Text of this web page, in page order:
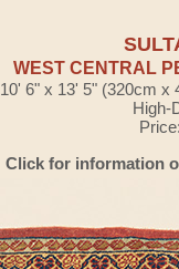
WEST CENTRAL
10' 6" x 13' 5" (320cm
High-
Click for information